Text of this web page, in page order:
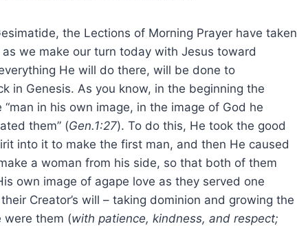
the Lections of Morning Prayer have taken
we make our turn today with Jesus toward
He will do there, will be done to
in Genesis. As you know, in the beginning the
in his own image, in the image of God he
them” (Gen.1:27). To do this, He took the good
into it to make the first man, and then He caused
a woman from his side, so that both of them
own image of agape love as they served one
Creator’s will – taking dominion and growing the
were them (with patience, kindness, and respect;